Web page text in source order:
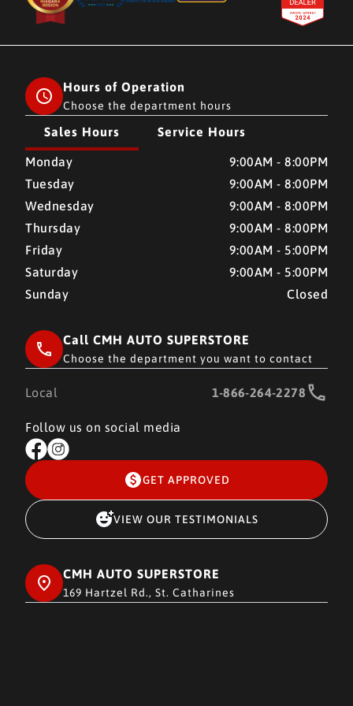
Hours of Operation
Choose the department hours
Sales Hours Service Hours
CMH AUTO SUPERSTORE CMH AUTO SUPERSTORE
Monday
9:00AM - 8:00PM
Tuesday
9:00AM - 8:00PM
Wednesday
9:00AM - 8:00PM
Thursday
9:00AM - 8:00PM
Friday
9:00AM - 5:00PM
Saturday
9:00AM - 5:00PM
Sunday
Closed
Call CMH AUTO SUPERSTORE
Choose the department you want to contact
Local 1-866-264-2278
Follow us on social media
GET APPROVED
VIEW OUR TESTIMONIALS
CMH AUTO SUPERSTORE
169 Hartzel Rd., St. Catharines